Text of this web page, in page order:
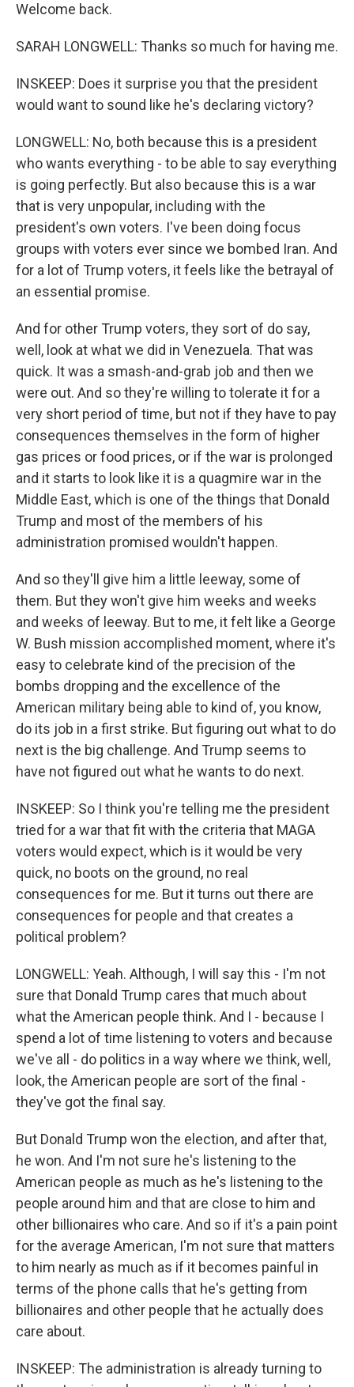
Welcome back.
SARAH LONGWELL: Thanks so much for having me.
INSKEEP: Does it surprise you that the president
would want to sound like he's declaring victory?
LONGWELL: No, both because this is a president
who wants everything - to be able to say everything
is going perfectly. But also because this is a war
that is very unpopular, including with the
president's own voters. I've been doing focus
groups with voters ever since we bombed Iran. And
for a lot of Trump voters, it feels like the betrayal of
an essential promise.
And for other Trump voters, they sort of do say,
well, look at what we did in Venezuela. That was
quick. It was a smash-and-grab job and then we
were out. And so they're willing to tolerate it for a
very short period of time, but not if they have to pay
consequences themselves in the form of higher
gas prices or food prices, or if the war is prolonged
and it starts to look like it is a quagmire war in the
Middle East, which is one of the things that Donald
Trump and most of the members of his
administration promised wouldn't happen.
And so they'll give him a little leeway, some of
them. But they won't give him weeks and weeks
and weeks of leeway. But to me, it felt like a George
W. Bush mission accomplished moment, where it's
easy to celebrate kind of the precision of the
bombs dropping and the excellence of the
American military being able to kind of, you know,
do its job in a first strike. But figuring out what to do
next is the big challenge. And Trump seems to
have not figured out what he wants to do next.
INSKEEP: So I think you're telling me the president
tried for a war that fit with the criteria that MAGA
voters would expect, which is it would be very
quick, no boots on the ground, no real
consequences for me. But it turns out there are
consequences for people and that creates a
political problem?
LONGWELL: Yeah. Although, I will say this - I'm not
sure that Donald Trump cares that much about
what the American people think. And I - because I
spend a lot of time listening to voters and because
we've all - do politics in a way where we think, well,
look, the American people are sort of the final -
they've got the final say.
But Donald Trump won the election, and after that,
he won. And I'm not sure he's listening to the
American people as much as he's listening to the
people around him and that are close to him and
other billionaires who care. And so if it's a pain point
for the average American, I'm not sure that matters
to him nearly as much as if it becomes painful in
terms of the phone calls that he's getting from
billionaires and other people that he actually does
care about.
INSKEEP: The administration is already turning to